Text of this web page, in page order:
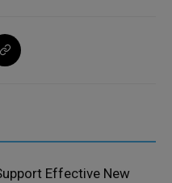
Effective New